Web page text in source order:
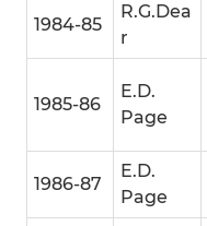
1984-85
R.G.Dea
r
1985-86
E.D.
Page
1986-87
E.D.
Page